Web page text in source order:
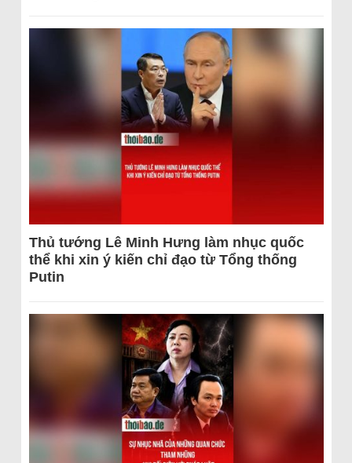
Thủ tướng Lê Minh Hưng làm nhục quốc
thể khi xin ý kiến chỉ đạo từ Tổng thống
Putin